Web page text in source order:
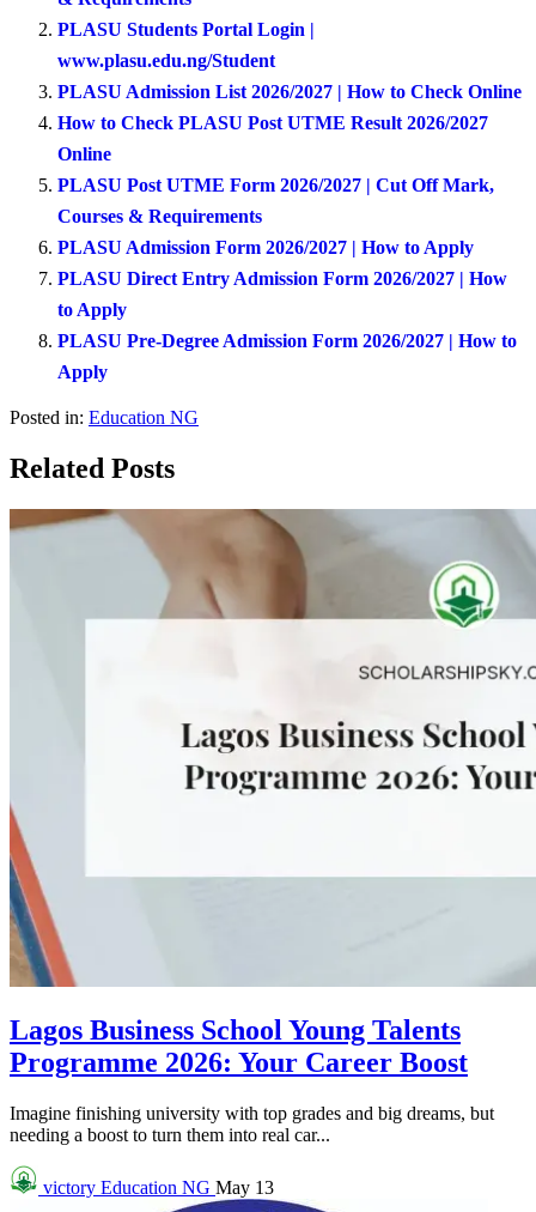
PLASU Students Portal Login |
www.plasu.edu.ng/Student
PLASU Admission List 2026/2027 | How to Check Online
How to Check PLASU Post UTME Result 2026/2027
Online
PLASU Post UTME Form 2026/2027 | Cut Off Mark,
Courses & Requirements
PLASU Admission Form 2026/2027 | How to Apply
PLASU Direct Entry Admission Form 2026/2027 | How
to Apply
PLASU Pre-Degree Admission Form 2026/2027 | How to
Apply
Posted in: Education NG
Related Posts
Lagos Business School Young Talents
Programme 2026: Your Career Boost
Imagine finishing university with top grades and big dreams, but
needing a boost to turn them into real car...
victory Education NG May 13